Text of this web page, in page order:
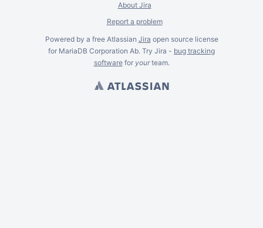
About Jira
Report a problem
Powered by a free Atlassian Jira open source license
for MariaDB Corporation Ab. Try Jira - bug tracking
softwarefor yourteam.